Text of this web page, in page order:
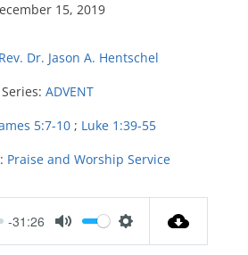
15, 2019
Rev. Dr. Jason A. Hentschel
Series: ADVENT
5:7-10 ; Luke 1:39-55
Praise and Worship Service
-31:26
M
S